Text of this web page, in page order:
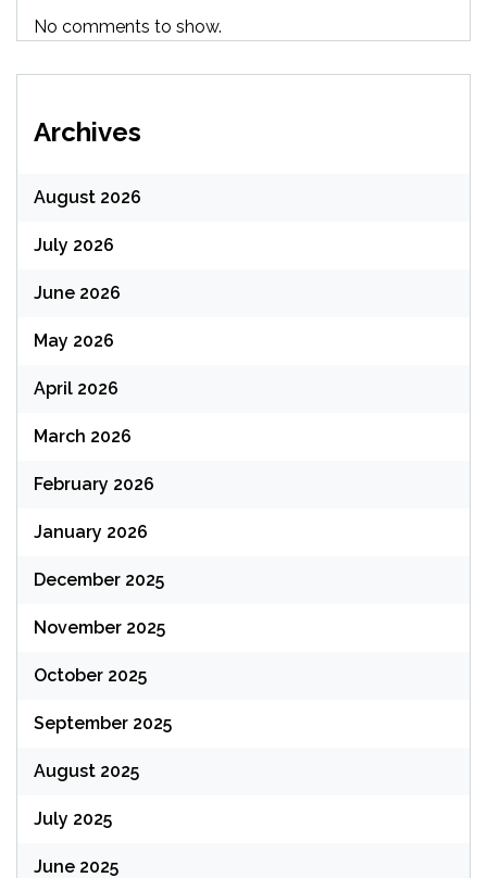
No comments to show.
Archives
August 2026
July 2026
June 2026
May 2026
April 2026
March 2026
February 2026
January 2026
December 2025
November 2025
October 2025
September 2025
August 2025
July 2025
June 2025